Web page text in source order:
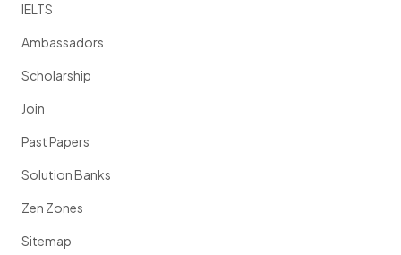
IELTS
Ambassadors
Scholarship
Join
Past Papers
Solution Banks
Zen Zones
Sitemap